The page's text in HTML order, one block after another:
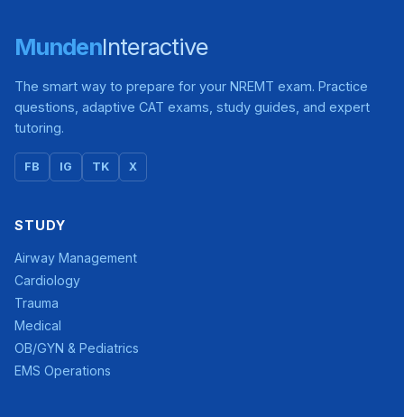
MundenInteractive
The smart way to prepare for your NREMT exam. Practice
questions, adaptive CAT exams, study guides, and expert
tutoring.
FB IG TK X
STUDY
Airway Management
Cardiology
Trauma
Medical
OB/GYN & Pediatrics
EMS Operations